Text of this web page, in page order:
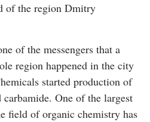
of the region Dmitry
of the messengers that a
region happened in the city
started production of
One of the largest
field of organic chemistry has